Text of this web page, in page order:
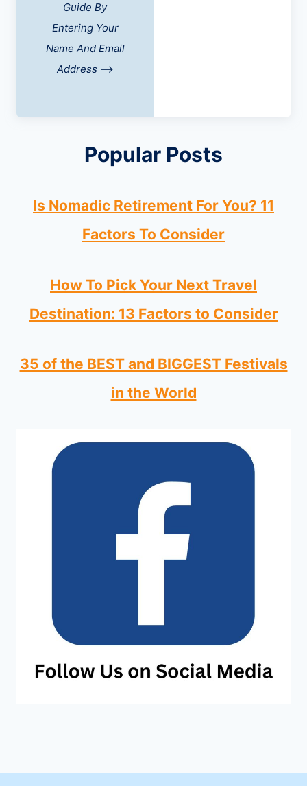
Guide By
Entering Your
Name And Email
Address -->
Popular Posts
Is Nomadic Retirement For You? 11
Factors To Consider
How To Pick Your Next Travel
Destination: 13 Factors to Consider
35 of the BEST and BIGGEST Festivals
in the World